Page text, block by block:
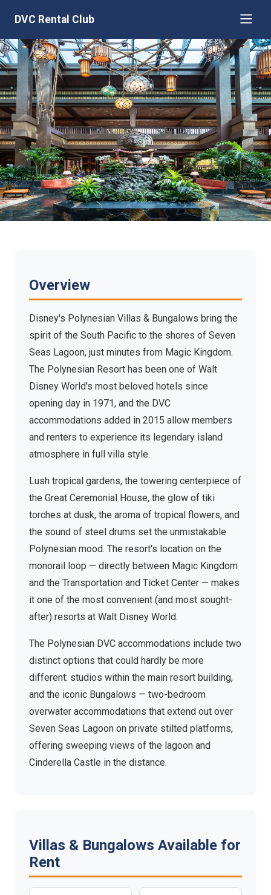
DVC Rental Club
Seven Seas Lagoon, Walt Disney World Resort —
Overview
Disney's Polynesian Villas & Bungalows bring the
spirit of the South Pacific to the shores of Seven
Seas Lagoon, just minutes from Magic Kingdom.
The Polynesian Resort has been one of Walt
Disney World's most beloved hotels since
opening day in 1971, and the DVC
accommodations added in 2015 allow members
and renters to experience its legendary island
atmosphere in full villa style.
Lush tropical gardens, the towering centerpiece of
the Great Ceremonial House, the glow of tiki
torches at dusk, the aroma of tropical flowers, and
the sound of steel drums set the unmistakable
Polynesian mood. The resort's location on the
monorail loop — directly between Magic Kingdom
and the Transportation and Ticket Center — makes
it one of the most convenient (and most sought-
after) resorts at Walt Disney World.
The Polynesian DVC accommodations include two
distinct options that could hardly be more
different: studios within the main resort building,
and the iconic Bungalows — two-bedroom
overwater accommodations that extend out over
Seven Seas Lagoon on private stilted platforms,
offering sweeping views of the lagoon and
Cinderella Castle in the distance.
Villas & Bungalows Available for
Rent